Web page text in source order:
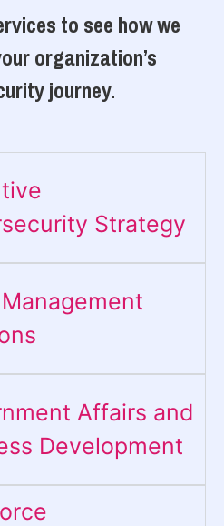
to see how we
organization’s
journey.
Strategy​
Affairs and
Development